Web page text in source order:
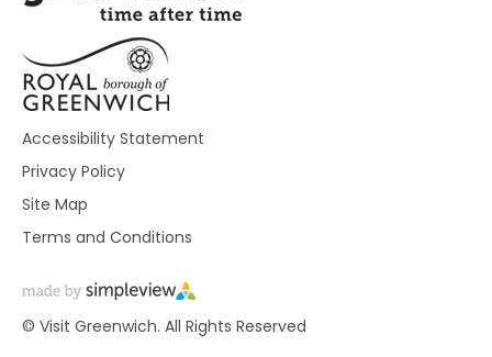
Accessibility Statement
Privacy Policy
Site Map
Terms and Conditions
© Visit Greenwich. All Rights Reserved